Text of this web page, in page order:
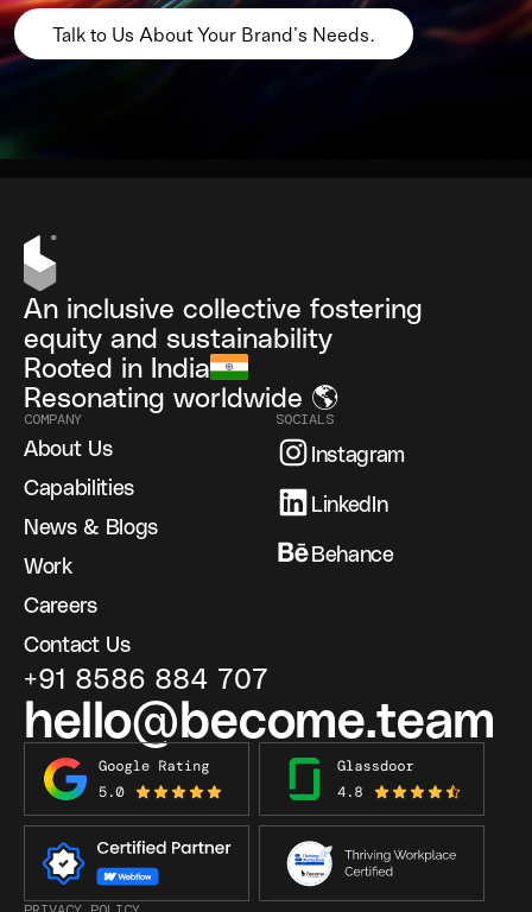
Talk to Us About Your Brand’s Needs.
An inclusive collective fostering
equity and sustainability
Rooted in India
Resonating worldwide 🌎
COMPANY
About Us
Capabilities
News & Blogs
Work
Careers
Contact Us
SOCIALS
Instagram
LinkedIn
Behance
+91 8586 884 707
hello@become.team